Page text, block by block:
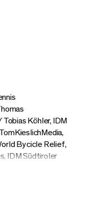
Köhler, IDM
Bycicle Relief,
IDM Südtiroler
Max